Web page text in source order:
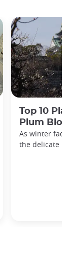
Top 10
Plum
As winter
the delicate